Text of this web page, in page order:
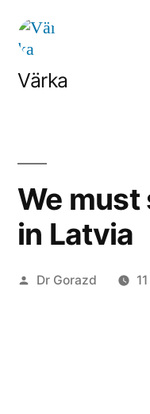
Skip
content
Värka
We must
in Latvia
Posted
Dr Gorazd